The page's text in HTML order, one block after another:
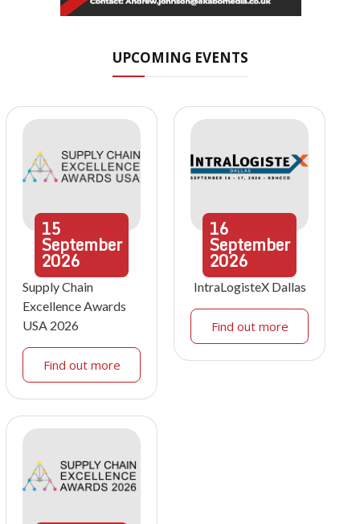
UPCOMING EVENTS
15
September
2026
Supply Chain
Excellence Awards
USA 2026
Find out more
16
September
2026
IntraLogisteX Dallas
Find out more